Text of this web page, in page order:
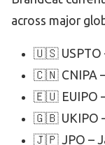
across major
🇺🇸 USPTO
🇨🇳 CNIPA –
🇪🇺 EUIPO
🇬🇧 UKIPO
🇯🇵 JPO –